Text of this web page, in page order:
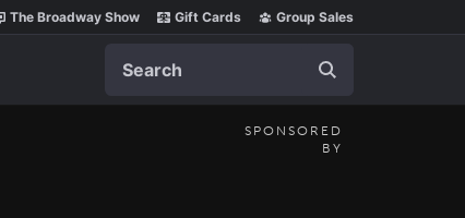
The Broadway Show Gift Cards Group Sales
SPONSORED
BY